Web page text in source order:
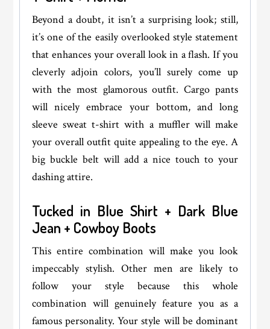
Beyond a doubt, it isn’t a surprising look; still,
it’s one of the easily overlooked style statement
that enhances your overall look in a flash. If you
cleverly adjoin colors, you’ll surely come up
with the most glamorous outfit. Cargo pants
will nicely embrace your bottom, and long
sleeve sweat t-shirt with a muffler will make
your overall outfit quite appealing to the eye. A
big buckle belt will add a nice touch to your
dashing attire.
Tucked in Blue Shirt + Dark Blue
Jean + Cowboy Boots
This entire combination will make you look
impeccably stylish. Other men are likely to
follow your style because this whole
combination will genuinely feature you as a
famous personality. Your style will be dominant